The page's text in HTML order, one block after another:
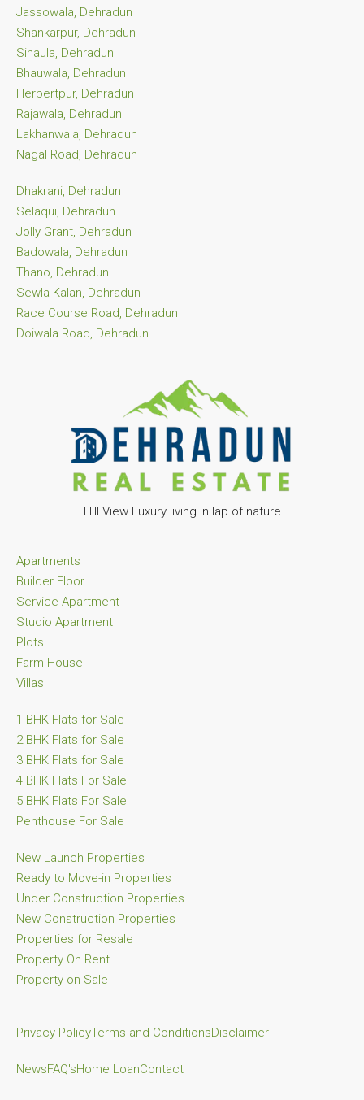
Jassowala, Dehradun
Shankarpur, Dehradun
Sinaula, Dehradun
Bhauwala, Dehradun
Herbertpur, Dehradun
Rajawala, Dehradun
Lakhanwala, Dehradun
Nagal Road, Dehradun
Dhakrani, Dehradun
Selaqui, Dehradun
Jolly Grant, Dehradun
Badowala, Dehradun
Thano, Dehradun
Sewla Kalan, Dehradun
Race Course Road, Dehradun
Doiwala Road, Dehradun
Hill View Luxury living in lap of nature
Apartments
Builder Floor
Service Apartment
Studio Apartment
Plots
Farm House
Villas
1 BHK Flats for Sale
2 BHK Flats for Sale
3 BHK Flats for Sale
4 BHK Flats For Sale
5 BHK Flats For Sale
Penthouse For Sale
New Launch Properties
Ready to Move-in Properties
Under Construction Properties
New Construction Properties
Properties for Resale
Property On Rent
Property on Sale
Privacy PolicyTerms and ConditionsDisclaimer
NewsFAQ'sHome LoanContact